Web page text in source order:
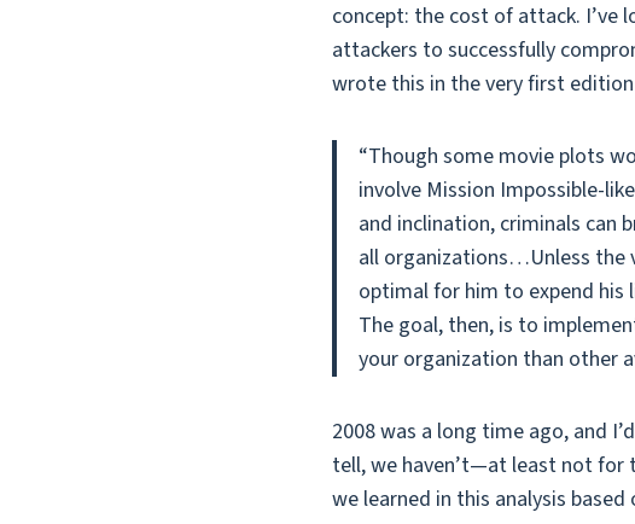
concept: the cost of attack. I’ve
attackers to successfully
wrote this in the very first edition
“Though some movie plots
involve Mission Impossible-
and inclination, criminals can
all organizations…Unless the
optimal for him to expend his
The goal, then, is to
your organization than other
2008 was a long time ago, and
tell, we haven’t—at least not for
we learned in this analysis